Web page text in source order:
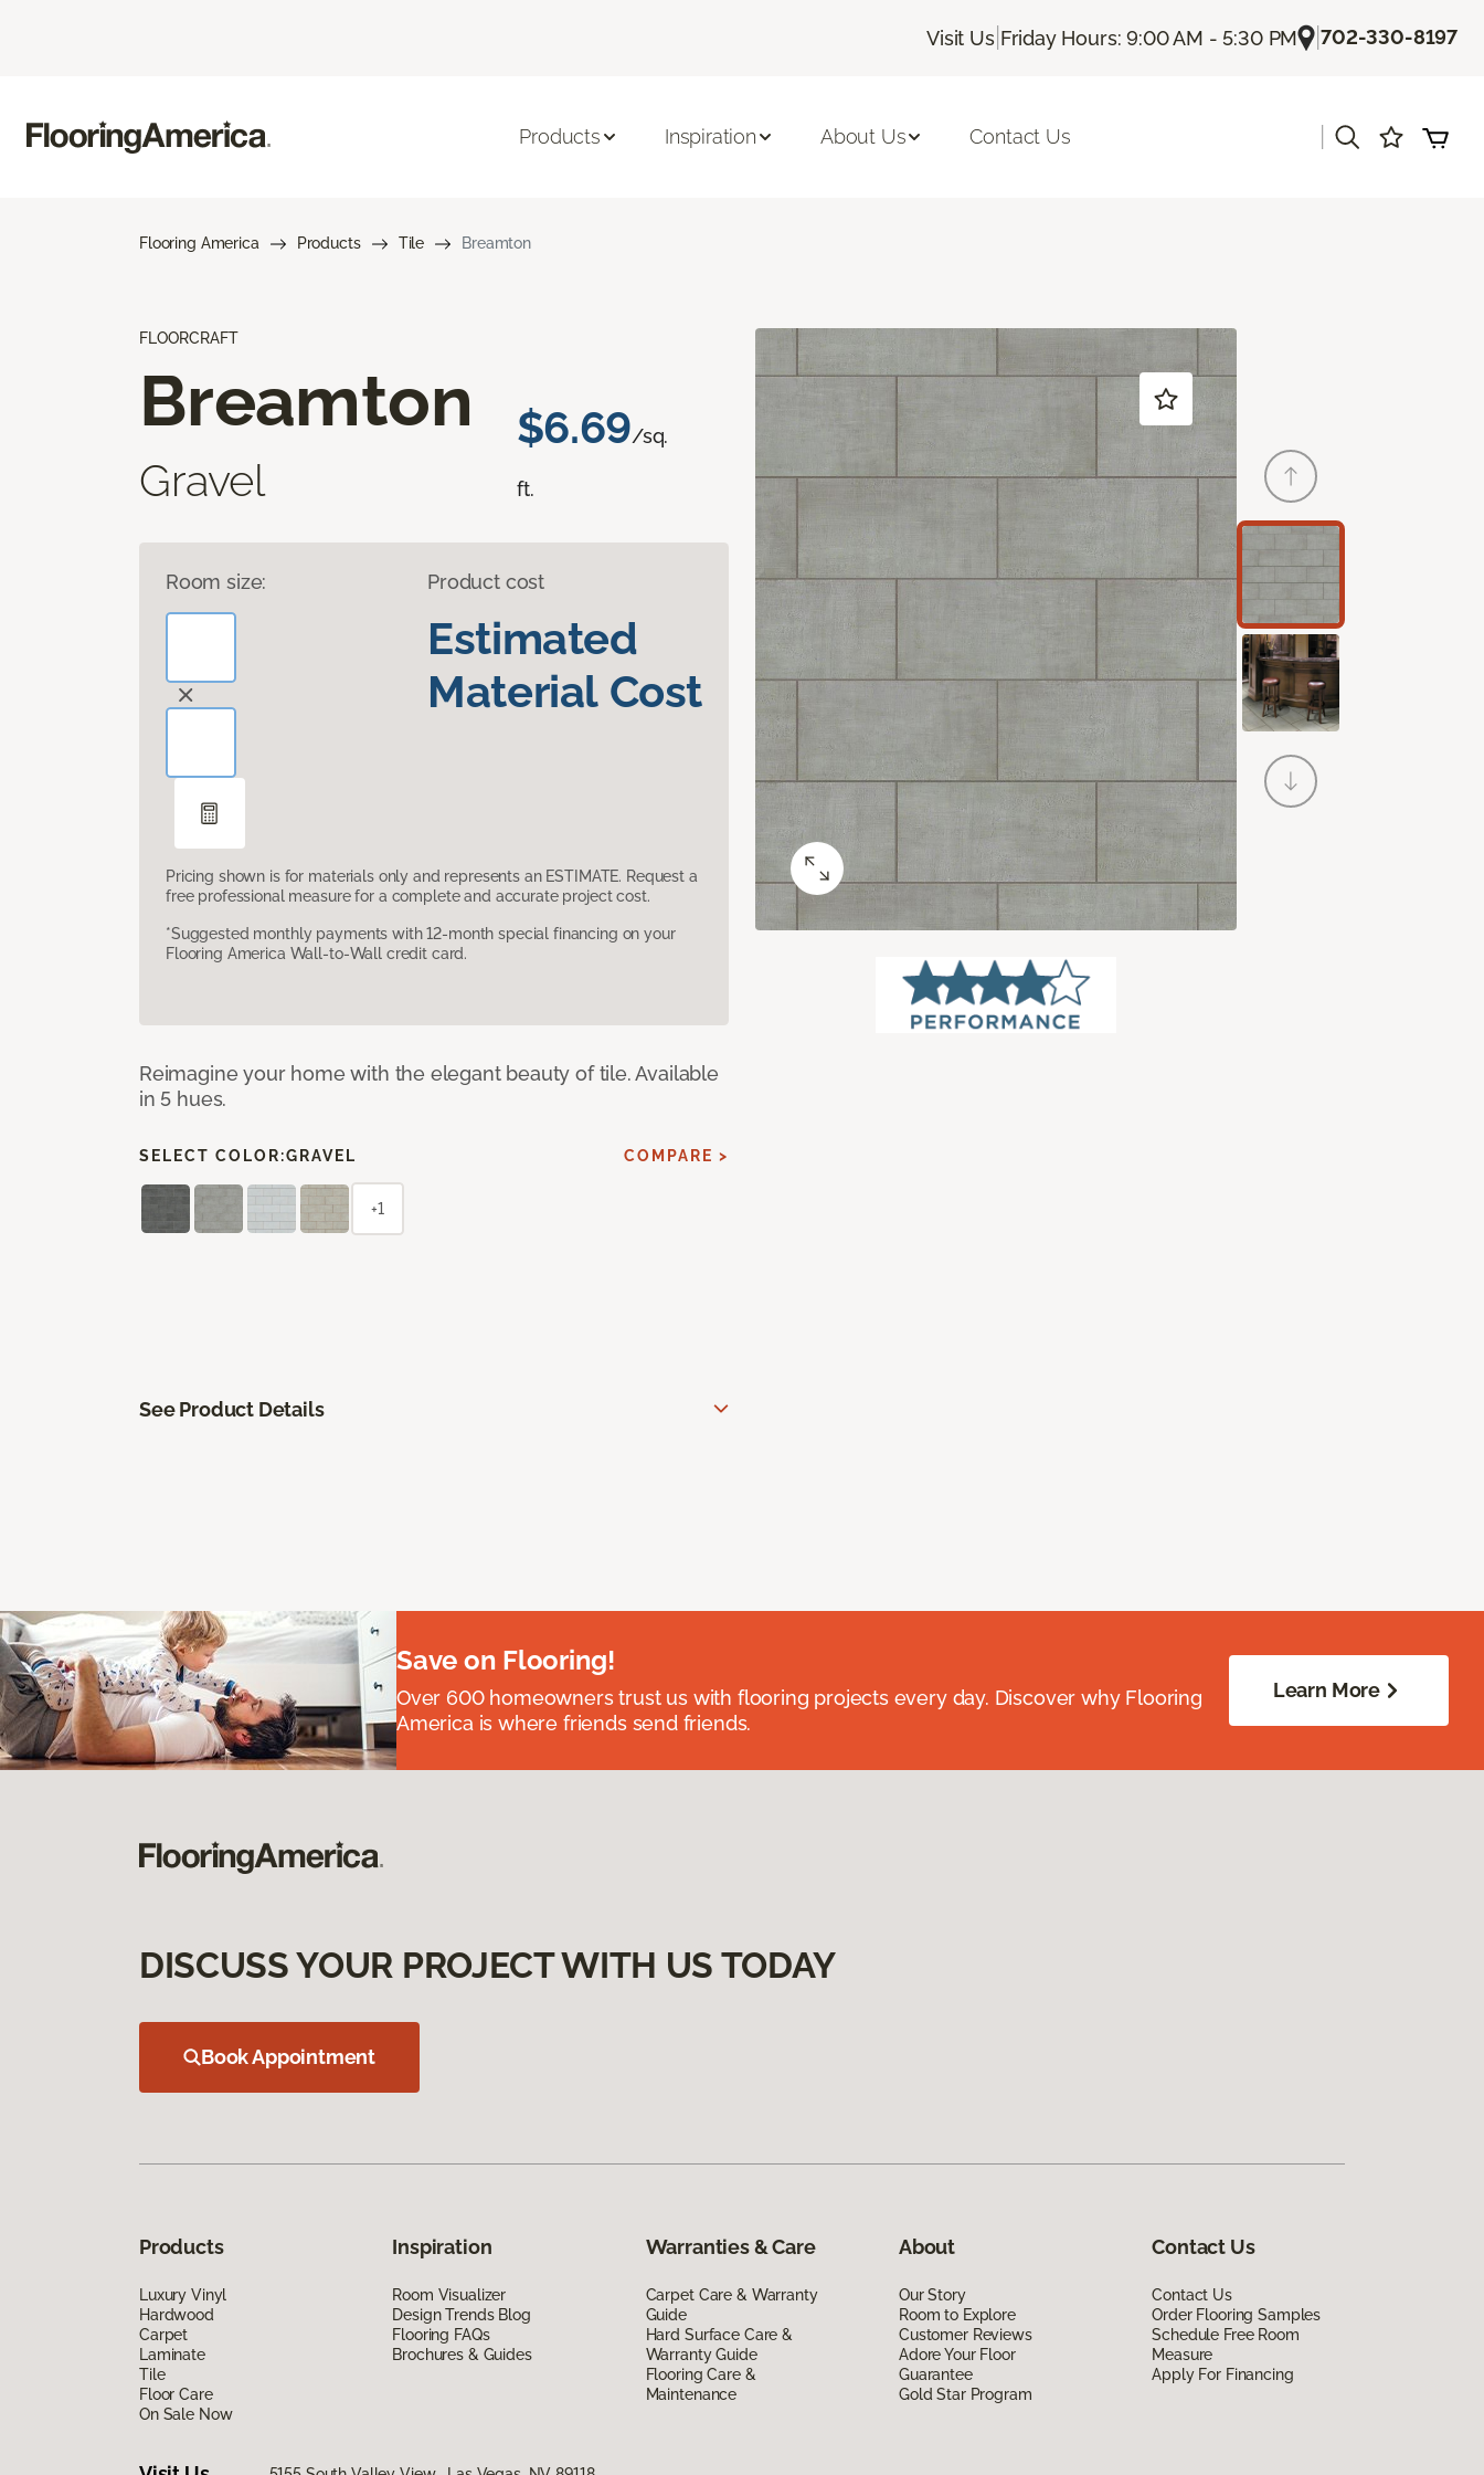
Visit Us| Friday Hours: 9:00 AM - 5:30 PM |702-330-8197
Products Inspiration About Us Contact Us
Flooring America Products Tile Breamton
FLOORCRAFT
Breamton
Gravel
$6.69/sq.
ft.
Room size: Product cost
Estimated
Material Cost
Pricing shown is for materials only and represents an ESTIMATE. Request a
free professional measure for a complete and accurate project cost.
*Suggested monthly payments with 12-month special financing on your
Flooring America Wall-to-Wall credit card.
Reimagine your home with the elegant beauty of tile. Available
in 5 hues.
SELECT COLOR:GRAVEL COMPARE >
+1
See Product Details
Save on Flooring!
Over 600 homeowners trust us with flooring projects every day. Discover why Flooring
America is where friends send friends.
Learn More
DISCUSS YOUR PROJECT WITH US TODAY
Book Appointment
Products
Luxury Vinyl
Hardwood
Carpet
Laminate
Tile
Floor Care
On Sale Now
Inspiration
Room Visualizer
Design Trends Blog
Flooring FAQs
Brochures & Guides
Warranties & Care
Carpet Care & Warranty
Guide
Hard Surface Care &
Warranty Guide
Flooring Care &
Maintenance
About
Our Story
Room to Explore
Customer Reviews
Adore Your Floor
Guarantee
Gold Star Program
Contact Us
Contact Us
Order Flooring Samples
Schedule Free Room
Measure
Apply For Financing